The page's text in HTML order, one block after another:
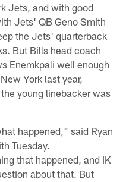
Jets, and with good
Jets' QB Geno Smith
the Jets' quarterback
But Bills head coach
Enemkpali well enough
York last year,
young linebacker was
happened," said Ryan
Tuesday.
that happened, and IK
about that. But